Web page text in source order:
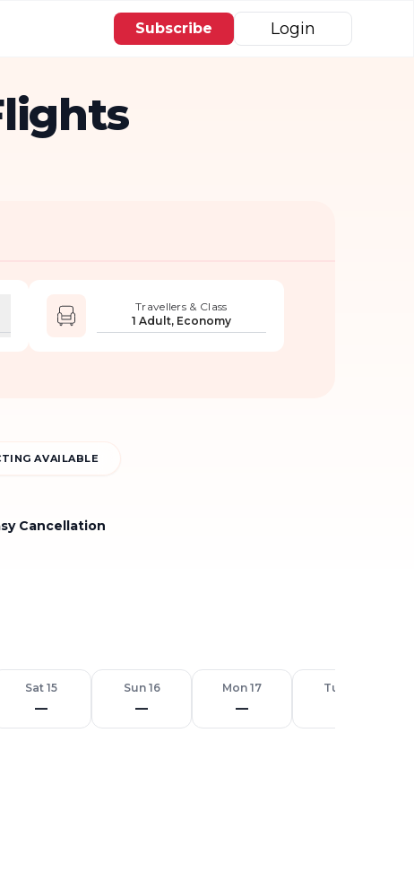
Subscribe Login
Travellers & Class
1 Adult, Economy
AVAILABLE
Cancellation
Sat 15
—
Sun 16
—
Mon 17
—
Tue 18